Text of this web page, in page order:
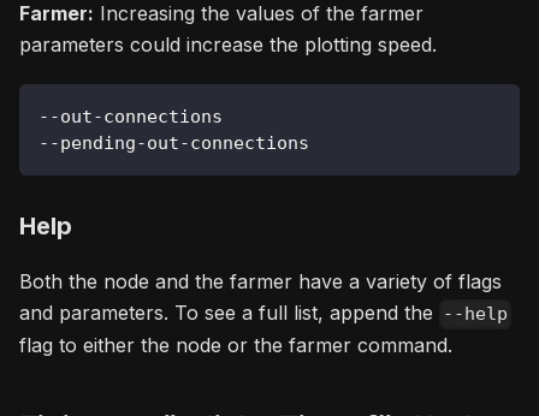
Farmer: Increasing the values of the farmer
parameters could increase the plotting speed.
--out-connections
--pending-out-connections
Help
Both the node and the farmer have a variety of flags
and parameters. To see a full list, append the
--help
flag to either the node or the farmer command.